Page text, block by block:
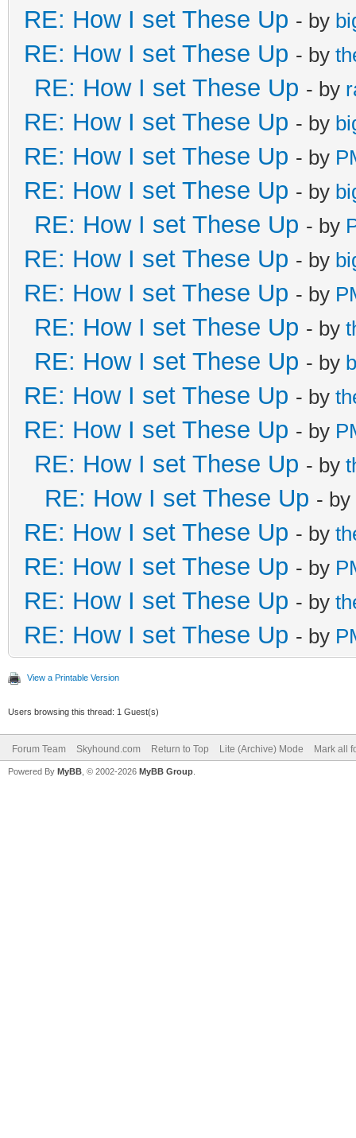
RE: How I set These Up - by
RE: How I set These Up - by
RE: How I set These Up - by
RE: How I set These Up - by
RE: How I set These Up - by
RE: How I set These Up - by
RE: How I set These Up - by
RE: How I set These Up - by
RE: How I set These Up - by
RE: How I set These Up - by
RE: How I set These Up - by
RE: How I set These Up - by
RE: How I set These Up - by
RE: How I set These Up - by
RE: How I set These Up - by
RE: How I set These Up - by
RE: How I set These Up - by
RE: How I set These Up - by
RE: How I set These Up - by
View a Printable Version
Users browsing this thread: 1 Guest(s)
Forum Team Skyhound.com Return to Top Lite (Archive) Mode Mark all
Powered By MyBB , © 2002-2026 MyBB Group